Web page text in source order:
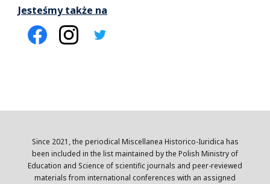
Jesteśmy także na
Since 2021, the periodical Miscellanea Historico-Iuridica has
been included in the list maintained by the Polish Ministry of
Education and Science of scientific journals and peer-reviewed
materials from international conferences with an assigned